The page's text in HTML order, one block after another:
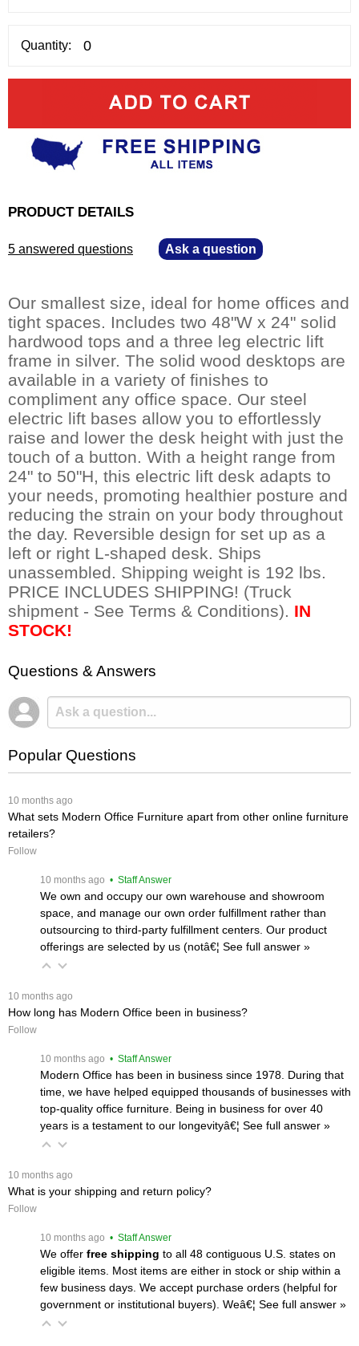
Quantity:
PRODUCT DETAILS
5 answered questions Ask a question
Our smallest size, ideal for home offices and
tight spaces. Includes two 48"W x 24" solid
hardwood tops and a three leg electric lift
frame in silver. The solid wood desktops are
available in a variety of finishes to
compliment any office space. Our steel
electric lift bases allow you to effortlessly
raise and lower the desk height with just the
touch of a button. With a height range from
24" to 50"H, this electric lift desk adapts to
your needs, promoting healthier posture and
reducing the strain on your body throughout
the day. Reversible design for set up as a
left or right L-shaped desk. Ships
unassembled. Shipping weight is 192 lbs.
PRICE INCLUDES SHIPPING! (Truck
shipment - See Terms & Conditions). IN
STOCK!
Questions & Answers
Popular Questions
10 months ago
What sets Modern Office Furniture apart from other online furniture
retailers?
Follow
10 months ago • Staff Answer
We own and occupy our own warehouse and showroom
space, and manage our own order fulfillment rather than
outsourcing to third-party fulfillment centers. Our product
offerings are selected by us (notâ€¦ See full answer »
10 months ago
How long has Modern Office been in business?
Follow
10 months ago • Staff Answer
Modern Office has been in business since 1978. During that
time, we have helped equipped thousands of businesses with
top-quality office furniture. Being in business for over 40
years is a testament to our longevityâ€¦ See full answer »
10 months ago
What is your shipping and return policy?
Follow
10 months ago • Staff Answer
We offer free shipping to all 48 contiguous U.S. states on
eligible items. Most items are either in stock or ship within a
few business days. We accept purchase orders (helpful for
government or institutional buyers). Weâ€¦ See full answer »